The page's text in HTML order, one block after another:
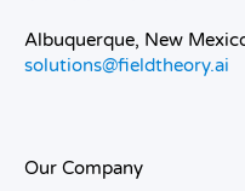
Albuquerque, New
solutions@fieldtheory.ai
Our Company